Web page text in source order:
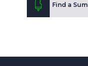
Find a